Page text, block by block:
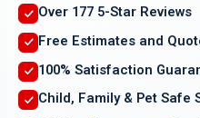
Over 177 5-Star Reviews
Free Estimates and
100% Satisfaction
Child, Family & Pet Safe